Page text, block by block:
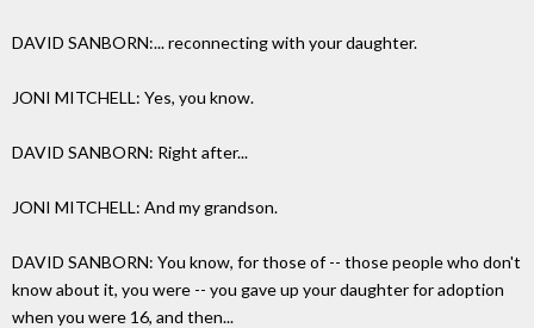
DAVID SANBORN:... reconnecting with your daughter.
JONI MITCHELL: Yes, you know.
DAVID SANBORN: Right after...
JONI MITCHELL: And my grandson.
DAVID SANBORN: You know, for those of -- those people who don't
know about it, you were -- you gave up your daughter for adoption
when you were 16, and then...